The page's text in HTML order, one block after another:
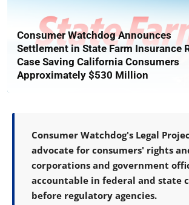
Consumer Watchdog Announces
Settlement in State Farm Insurance
Case Saving California Consumers
Approximately $530 Million
Consumer Watchdog's Legal
advocate for consumers' rights
corporations and government
accountable in federal and state
before regulatory agencies.